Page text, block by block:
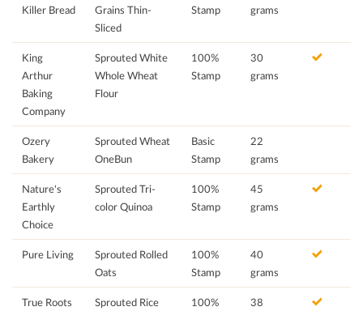
Killer Bread
Grains Thin-
Sliced
Stamp
grams
King
Arthur
Baking
Company
Sprouted White
Whole Wheat
Flour
100%
Stamp
30
grams
Ozery
Bakery
Sprouted Wheat
OneBun
Basic
Stamp
22
grams
Nature's
Earthly
Choice
Sprouted Tri-
color Quinoa
100%
Stamp
45
grams
Pure Living
Sprouted Rolled
Oats
100%
Stamp
40
grams
True Roots
Sprouted Rice
100%
38